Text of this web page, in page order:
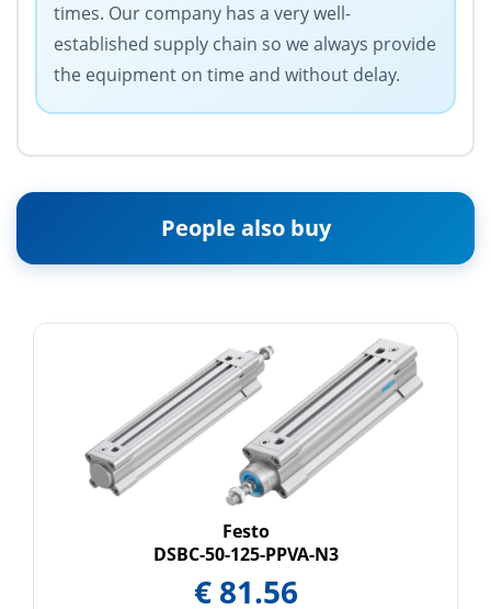
times. Our company has a very well-
established supply chain so we always provide
the equipment on time and without delay.
People also buy
Festo
DSBC-50-125-PPVA-N3
€ 81.56